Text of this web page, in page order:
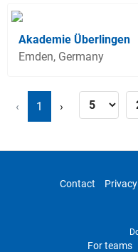
Akademie Überlingen
Emden, Germany
‹ 1 ›
Contact Privacy
For teams